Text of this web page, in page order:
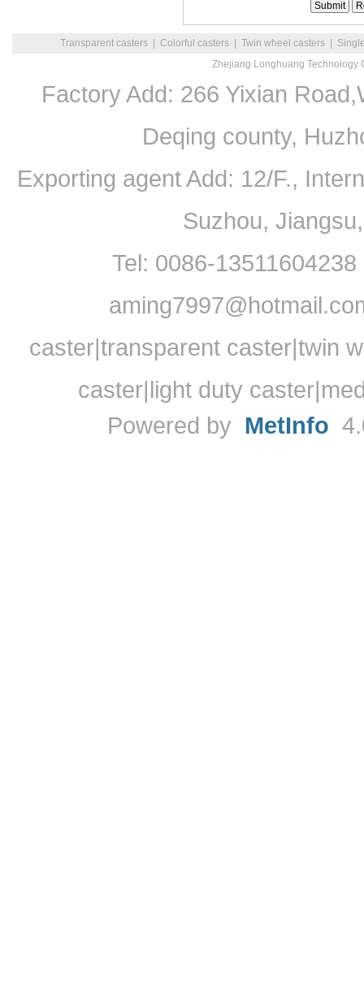
Transparent casters Colorful casters Twin wheel casters
Zhejiang Longhuang Technology
Factory Add: 266 Yixian
Deqing county,
Exporting agent Add: 12/F.,
Suzhou,
Tel: 0086-
caster|transparent caster|twin
caster|light duty
Powered by MetInfo